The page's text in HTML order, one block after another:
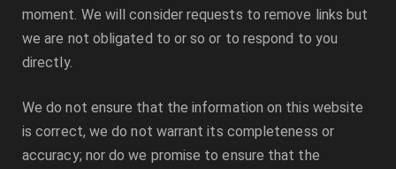
moment. We will consider requests to remove links but
we are not obligated to or so or to respond to you
directly.
We do not ensure that the information on this website
is correct, we do not warrant its completeness or
accuracy; nor do we promise to ensure that the